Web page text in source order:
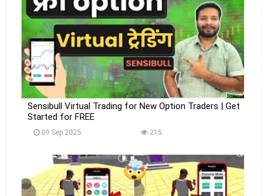
Sensibull Virtual Trading for New Option Traders | Get
Started for FREE
09 Sep 2025 215